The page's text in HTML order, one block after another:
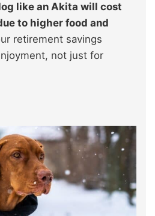
like an Akita will cost
to higher food and
retirement savings
not just for